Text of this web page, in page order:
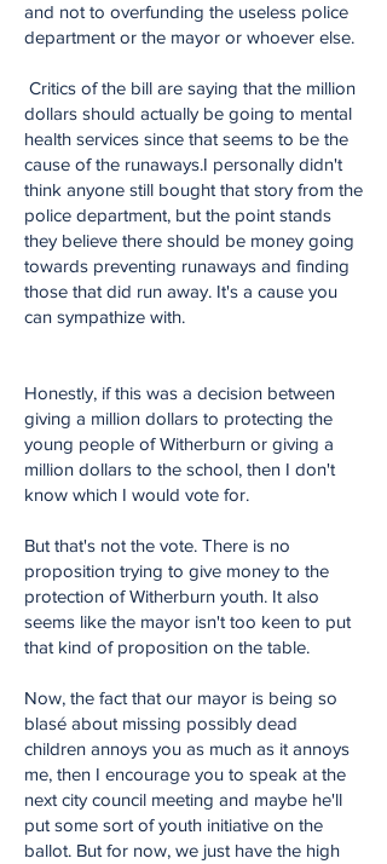
and not to overfunding the useless police
department or the mayor or whoever else.
Critics of the bill are saying that the million
dollars should actually be going to mental
health services since that seems to be the
cause of the runaways.I personally didn't
think anyone still bought that story from the
police department, but the point stands
they believe there should be money going
towards preventing runaways and finding
those that did run away. It's a cause you
can sympathize with.
Honestly, if this was a decision between
giving a million dollars to protecting the
young people of Witherburn or giving a
million dollars to the school, then I don't
know which I would vote for.
But that's not the vote. There is no
proposition trying to give money to the
protection of Witherburn youth. It also
seems like the mayor isn't too keen to put
that kind of proposition on the table.
Now, the fact that our mayor is being so
blasé about missing possibly dead
children annoys you as much as it annoys
me, then I encourage you to speak at the
next city council meeting and maybe he'll
put some sort of youth initiative on the
ballot. But for now, we just have the high